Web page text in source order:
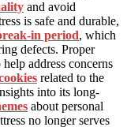
and avoid
is safe and durable,
in period, which
defects. Proper
help address concerns
related to the
into its long-
about personal
no longer serves